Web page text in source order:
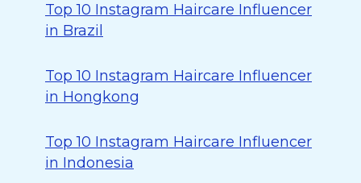
Top 10 Instagram Haircare Influencer
in Brazil
Top 10 Instagram Haircare Influencer
in Hongkong
Top 10 Instagram Haircare Influencer
in Indonesia